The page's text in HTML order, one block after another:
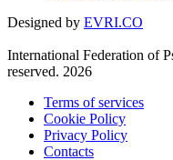
Designed by EVRI.CO
International Federation of
reserved. 2026
Terms of services
Cookie Policy
Privacy Policy
Contacts